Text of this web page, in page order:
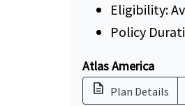
Eligibility:
Policy
Atlas America
description Plan Details